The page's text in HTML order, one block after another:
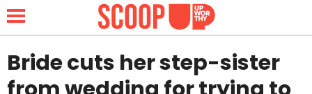
Bride cuts her step-sister